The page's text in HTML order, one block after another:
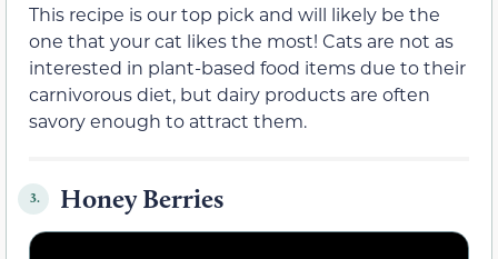
This recipe is our top pick and will likely be the
one that your cat likes the most! Cats are not as
interested in plant-based food items due to their
carnivorous diet, but dairy products are often
savory enough to attract them.
3. Honey Berries